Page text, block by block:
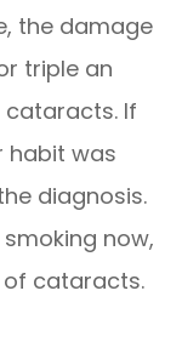
the damage
triple an
cataracts. If
habit was
diagnosis.
now,
cataracts.